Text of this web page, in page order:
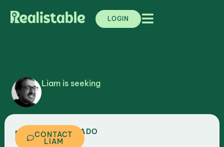
LOGIN
Liam is seeking
DENVER ,COLORADO
CONTACT
LIAM